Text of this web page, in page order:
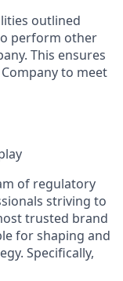
outlined
perform other
This ensures
to meet
of regulatory
striving to
trusted brand
for shaping and
Specifically,